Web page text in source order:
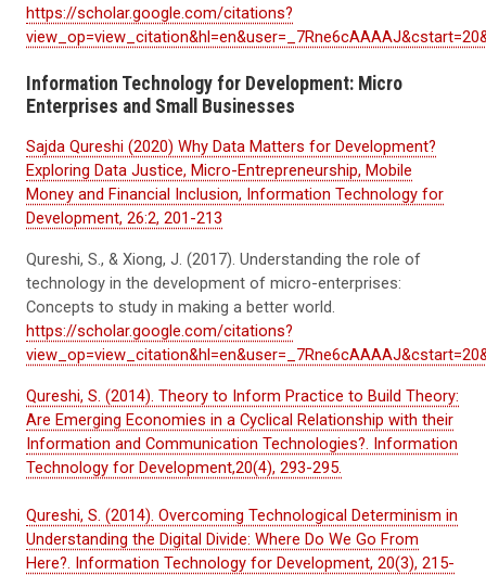
https://scholar.google.com/citations?
Information Technology for Development: Micro
Enterprises and Small Businesses
Sajda Qureshi (2020) Why Data Matters for Development?
Exploring Data Justice, Micro-Entrepreneurship, Mobile
Money and Financial Inclusion, Information Technology for
Development, 26:2, 201-213
Qureshi, S., & Xiong, J. (2017). Understanding the role of
technology in the development of micro-enterprises:
Concepts to study in making a better world.
https://scholar.google.com/citations?
Qureshi, S. (2014). Theory to Inform Practice to Build Theory:
Are Emerging Economies in a Cyclical Relationship with their
Information and Communication Technologies?. Information
Technology for Development,20(4), 293-295.
Qureshi, S. (2014). Overcoming Technological Determinism in
Understanding the Digital Divide: Where Do We Go From
Here?. Information Technology for Development, 20(3), 215-